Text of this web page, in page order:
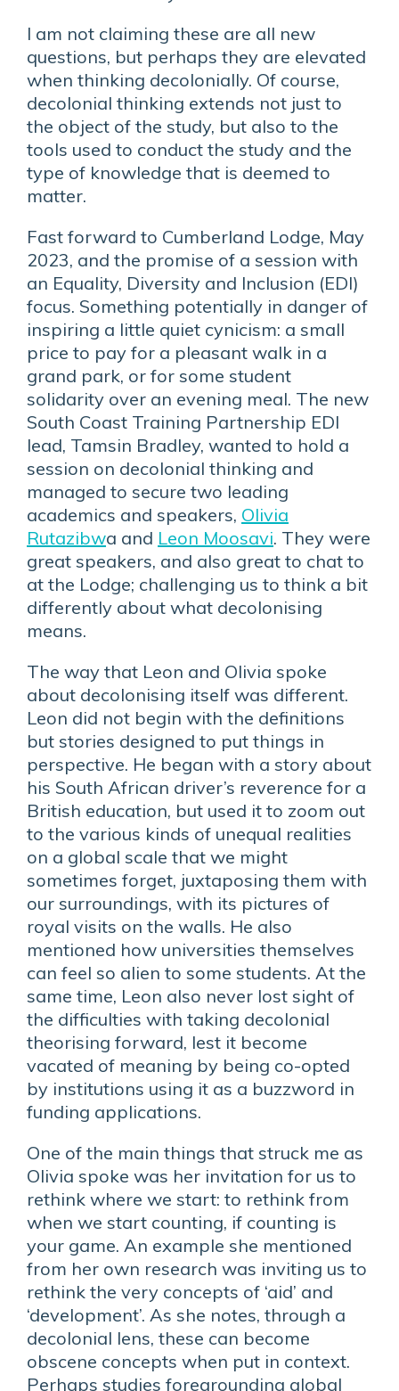
I am not claiming these are all new
questions, but perhaps they are elevated
when thinking decolonially. Of course,
decolonial thinking extends not just to
the object of the study, but also to the
tools used to conduct the study and the
type of knowledge that is deemed to
matter.
Fast forward to Cumberland Lodge, May
2023, and the promise of a session with
an Equality, Diversity and Inclusion (EDI)
focus. Something potentially in danger of
inspiring a little quiet cynicism: a small
price to pay for a pleasant walk in a
grand park, or for some student
solidarity over an evening meal. The new
South Coast Training Partnership EDI
lead, Tamsin Bradley, wanted to hold a
session on decolonial thinking and
managed to secure two leading
academics and speakers, Olivia
Rutazibwa and Leon Moosavi. They were
great speakers, and also great to chat to
at the Lodge; challenging us to think a bit
differently about what decolonising
means.
The way that Leon and Olivia spoke
about decolonising itself was different.
Leon did not begin with the definitions
but stories designed to put things in
perspective. He began with a story about
his South African driver’s reverence for a
British education, but used it to zoom out
to the various kinds of unequal realities
on a global scale that we might
sometimes forget, juxtaposing them with
our surroundings, with its pictures of
royal visits on the walls. He also
mentioned how universities themselves
can feel so alien to some students. At the
same time, Leon also never lost sight of
the difficulties with taking decolonial
theorising forward, lest it become
vacated of meaning by being co-opted
by institutions using it as a buzzword in
funding applications.
One of the main things that struck me as
Olivia spoke was her invitation for us to
rethink where we start: to rethink from
when we start counting, if counting is
your game. An example she mentioned
from her own research was inviting us to
rethink the very concepts of ‘aid’ and
‘development’. As she notes, through a
decolonial lens, these can become
obscene concepts when put in context.
Perhaps studies foregrounding global